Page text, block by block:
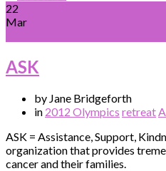
22
Mar
ASK
by Jane Bridgeforth
in 2012 Olympics retreat
ASK = Assistance, Support,
organization that provides
cancer and their families.